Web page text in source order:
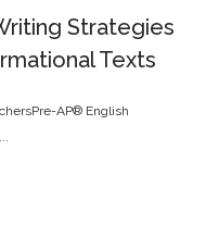
Strategies
Texts
AP® English